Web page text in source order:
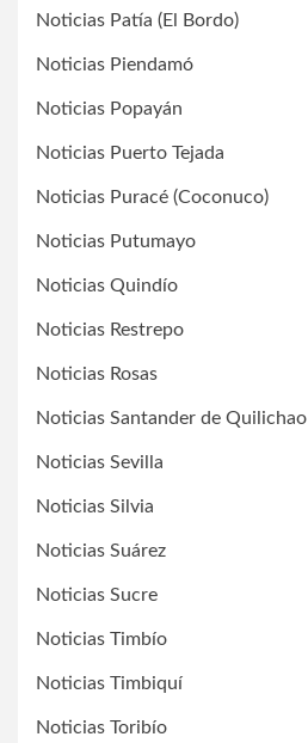
Noticias Patía (El Bordo)
Noticias Piendamó
Noticias Popayán
Noticias Puerto Tejada
Noticias Puracé (Coconuco)
Noticias Putumayo
Noticias Quindío
Noticias Restrepo
Noticias Rosas
Noticias Santander de Quilichao
Noticias Sevilla
Noticias Silvia
Noticias Suárez
Noticias Sucre
Noticias Timbío
Noticias Timbiquí
Noticias Toribío